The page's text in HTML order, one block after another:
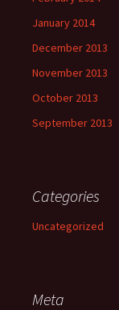
January 2014
December 2013
November 2013
October 2013
September 2013
Categories
Uncategorized
Meta